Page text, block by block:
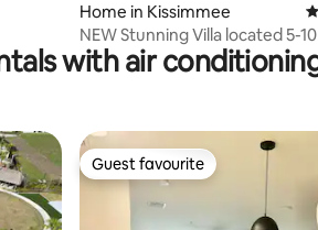
Home in Kissimmee
NEW Stunning Villa located 5-
Disney
with air
Guest favourite
Guest favourite